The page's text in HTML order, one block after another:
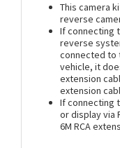
This camera
reverse
If connecting
reverse
connected to
vehicle, it
extension
extension
If connecting
or display via
6M RCA